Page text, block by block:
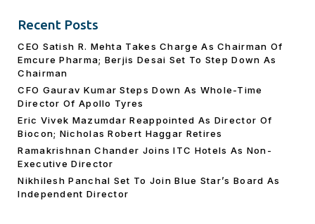
Recent Posts
CEO Satish R. Mehta Takes Charge As Chairman Of
Emcure Pharma; Berjis Desai Set To Step Down As
Chairman
CFO Gaurav Kumar Steps Down As Whole-Time
Director Of Apollo Tyres
Eric Vivek Mazumdar Reappointed As Director Of
Biocon; Nicholas Robert Haggar Retires
Ramakrishnan Chander Joins ITC Hotels As Non-
Executive Director
Nikhilesh Panchal Set To Join Blue Star’s Board As
Independent Director